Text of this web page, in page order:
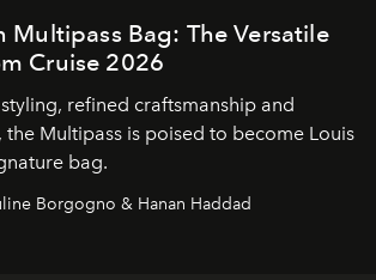
Multipass Bag: The Versatile
Cruise 2026
refined craftsmanship and
the Multipass is poised to become Louis
bag.
Borgogno & Hanan Haddad